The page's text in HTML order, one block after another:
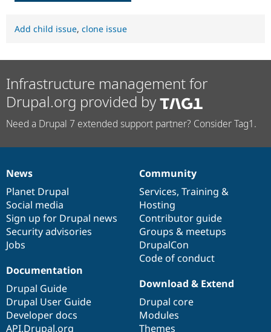
Add child issue, clone issue
Infrastructure management for
Drupal.org provided by
Need a Drupal 7 extended support partner? Consider Tag1.
News
items
News
Planet Drupal
Social media
Sign up for Drupal news
Security advisories
Jobs
Our
community
Community
Services, Training &
Hosting
Contributor guide
Groups & meetups
DrupalCon
Code of conduct
Documentation
Documentation
Drupal Guide
Drupal User Guide
Developer docs
API.Drupal.org
Drupal
code
base
Download & Extend
Drupal core
Modules
Themes
Governance
of
community